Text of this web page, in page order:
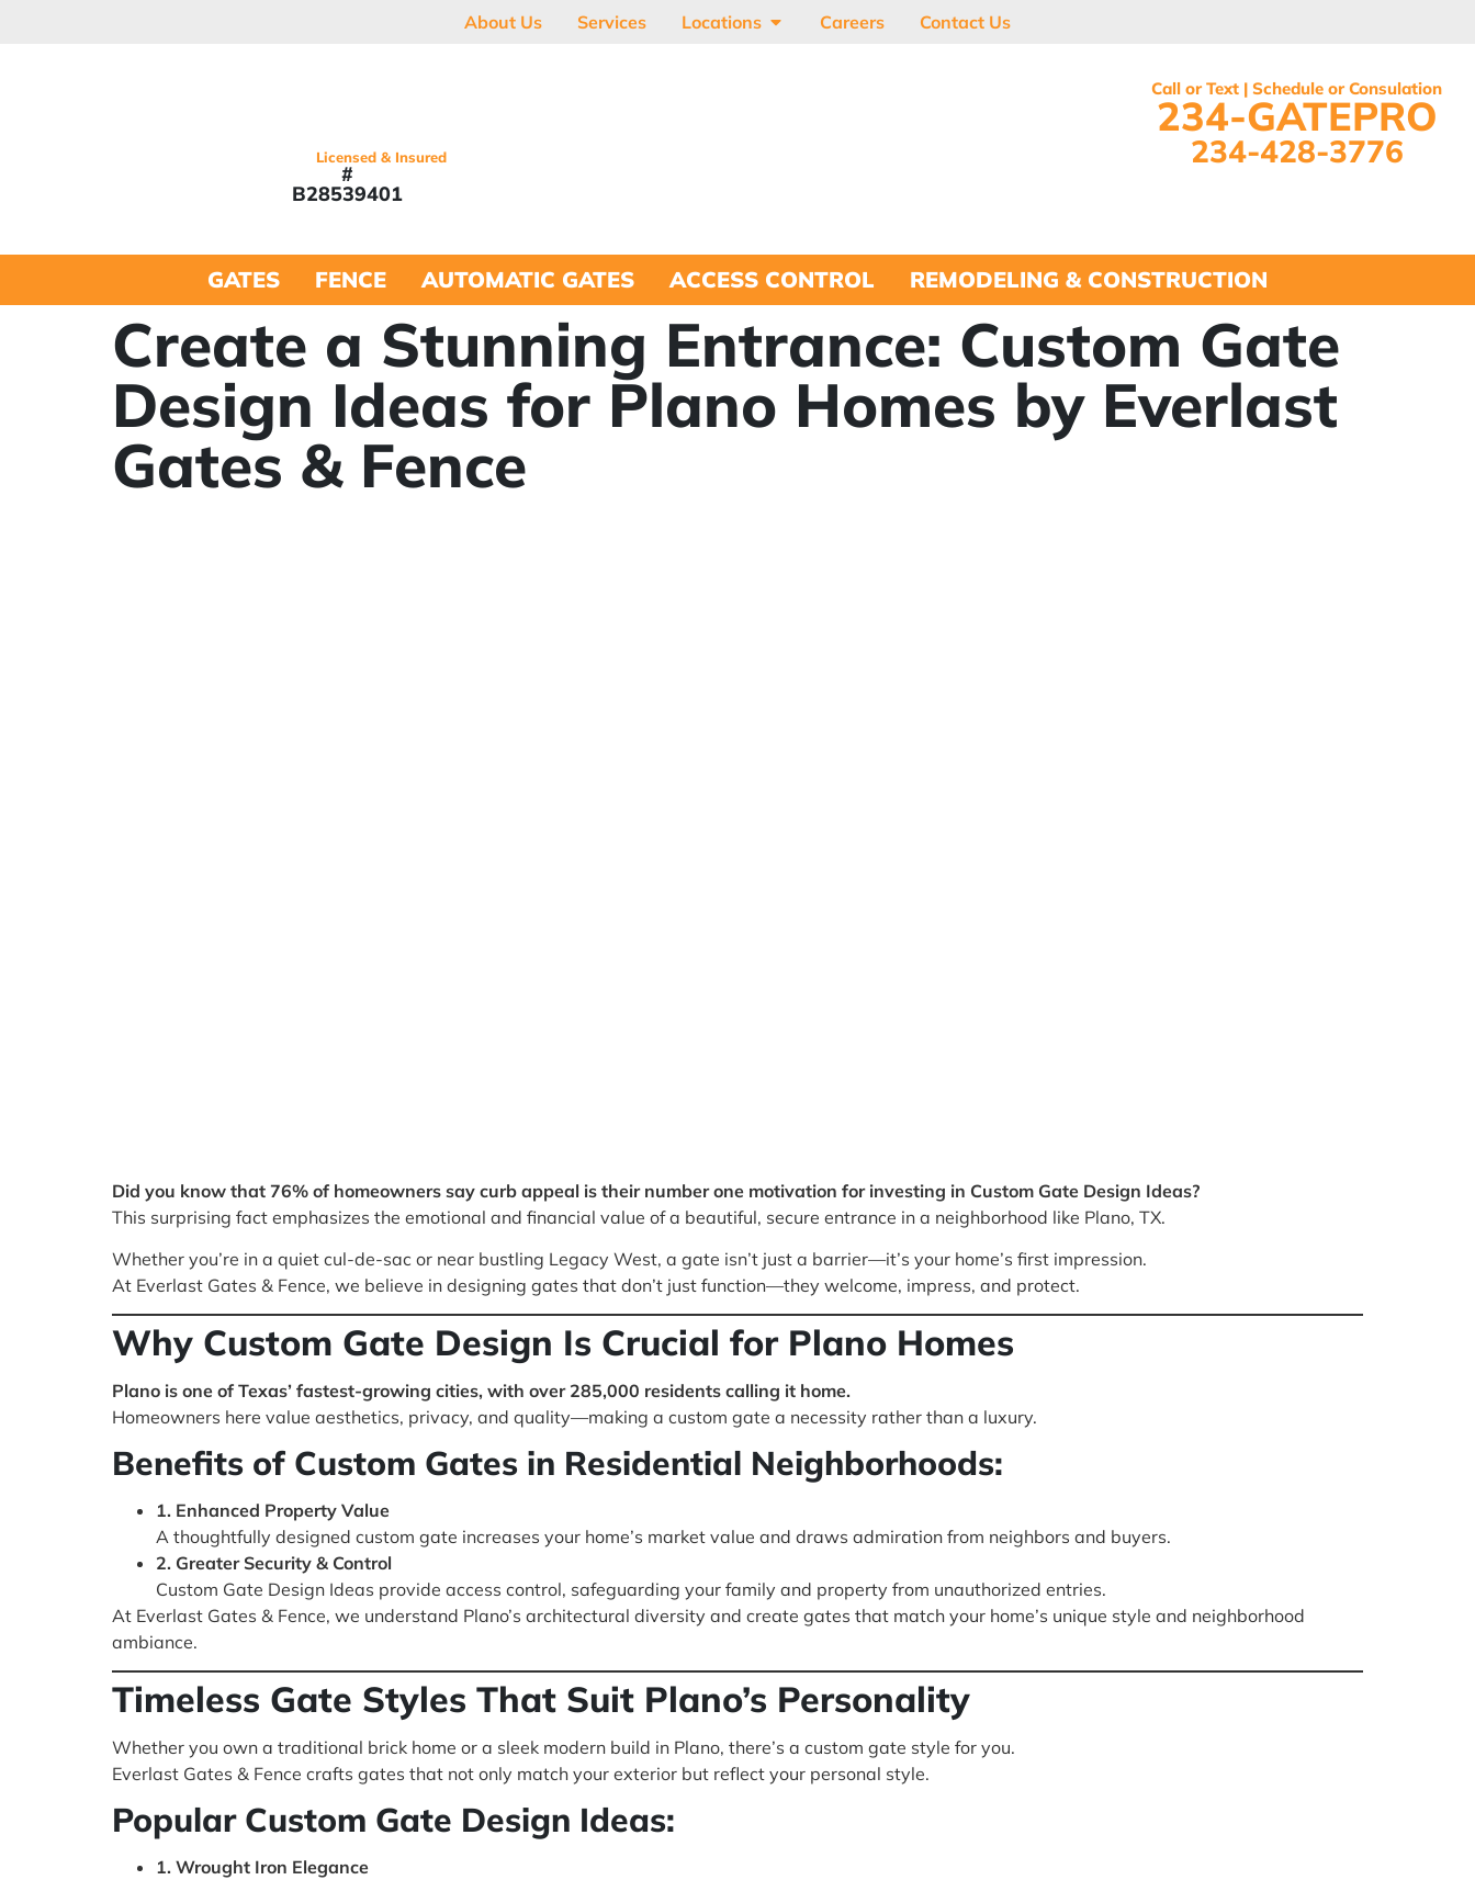
About Us Services Locations Careers Contact Us
Licensed & Insured
#
B28539401
Call or Text | Schedule or Consulation
234-GATEPRO
234-428-3776
GATES FENCE AUTOMATIC GATES ACCESS CONTROL REMODELING & CONSTRUCTION
Create a Stunning Entrance: Custom Gate
Design Ideas for Plano Homes by Everlast
Gates & Fence
Did you know that 76% of homeowners say curb appeal is their number one motivation for investing in Custom Gate Design Ideas?
This surprising fact emphasizes the emotional and financial value of a beautiful, secure entrance in a neighborhood like Plano, TX.
Whether you’re in a quiet cul-de-sac or near bustling Legacy West, a gate isn’t just a barrier—it’s your home’s first impression.
At Everlast Gates & Fence, we believe in designing gates that don’t just function—they welcome, impress, and protect.
Why Custom Gate Design Is Crucial for Plano Homes
Plano is one of Texas’ fastest-growing cities, with over 285,000 residents calling it home.
Homeowners here value aesthetics, privacy, and quality—making a custom gate a necessity rather than a luxury.
Benefits of Custom Gates in Residential Neighborhoods:
1. Enhanced Property Value
A thoughtfully designed custom gate increases your home’s market value and draws admiration from neighbors and buyers.
2. Greater Security & Control
Custom Gate Design Ideas provide access control, safeguarding your family and property from unauthorized entries.
At Everlast Gates & Fence, we understand Plano’s architectural diversity and create gates that match your home’s unique style and neighborhood
ambiance.
Timeless Gate Styles That Suit Plano’s Personality
Whether you own a traditional brick home or a sleek modern build in Plano, there’s a custom gate style for you.
Everlast Gates & Fence crafts gates that not only match your exterior but reflect your personal style.
Popular Custom Gate Design Ideas:
1. Wrought Iron Elegance